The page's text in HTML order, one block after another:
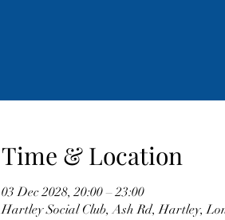
Time & Location
03 Dec 2028, 20:00 – 23:00
Hartley Social Club, Ash Rd, Hartley,